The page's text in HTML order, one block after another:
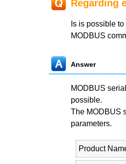
Regarding
Is is possible
MODBUS
Answer
MODBUS
possible.
The MODBUS
parameters.
Product